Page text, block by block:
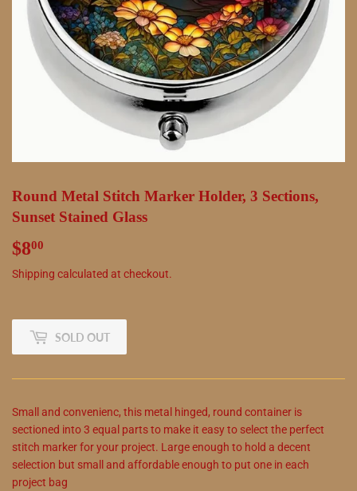
Round Metal Stitch Marker Holder, 3 Sections,
Sunset Stained Glass
$800
Shipping calculated at checkout.
SOLD OUT
Small and convenienc, this metal hinged, round container is
sectioned into 3 equal parts to make it easy to select the perfect
stitch marker for your project. Large enough to hold a decent
selection but small and affordable enough to put one in each
project bag